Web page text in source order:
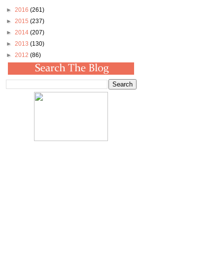
► 2016 (261)
► 2015 (237)
► 2014 (207)
► 2013 (130)
► 2012 (86)